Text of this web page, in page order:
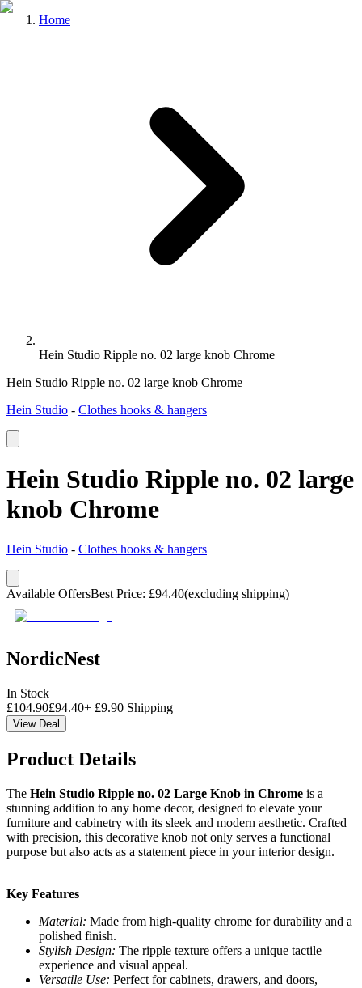
Home
Hein Studio Ripple no. 02 large knob Chrome
Hein Studio Ripple no. 02 large knob Chrome
Hein Studio - Clothes hooks & hangers
Hein Studio Ripple no. 02 large
knob Chrome
Hein Studio - Clothes hooks & hangers
Available OffersBest Price: £94.40(excluding shipping)
NordicNest
In Stock
£104.90£94.40+ £9.90 Shipping
View Deal
Product Details
The Hein Studio Ripple no. 02 Large Knob in Chrome is a
stunning addition to any home decor, designed to elevate your
furniture and cabinetry with its sleek and modern aesthetic. Crafted
with precision, this decorative knob not only serves a functional
purpose but also acts as a statement piece in your interior design.
Key Features
Material: Made from high-quality chrome for durability and a
polished finish.
Stylish Design: The ripple texture offers a unique tactile
experience and visual appeal.
Versatile Use: Perfect for cabinets, drawers, and doors,